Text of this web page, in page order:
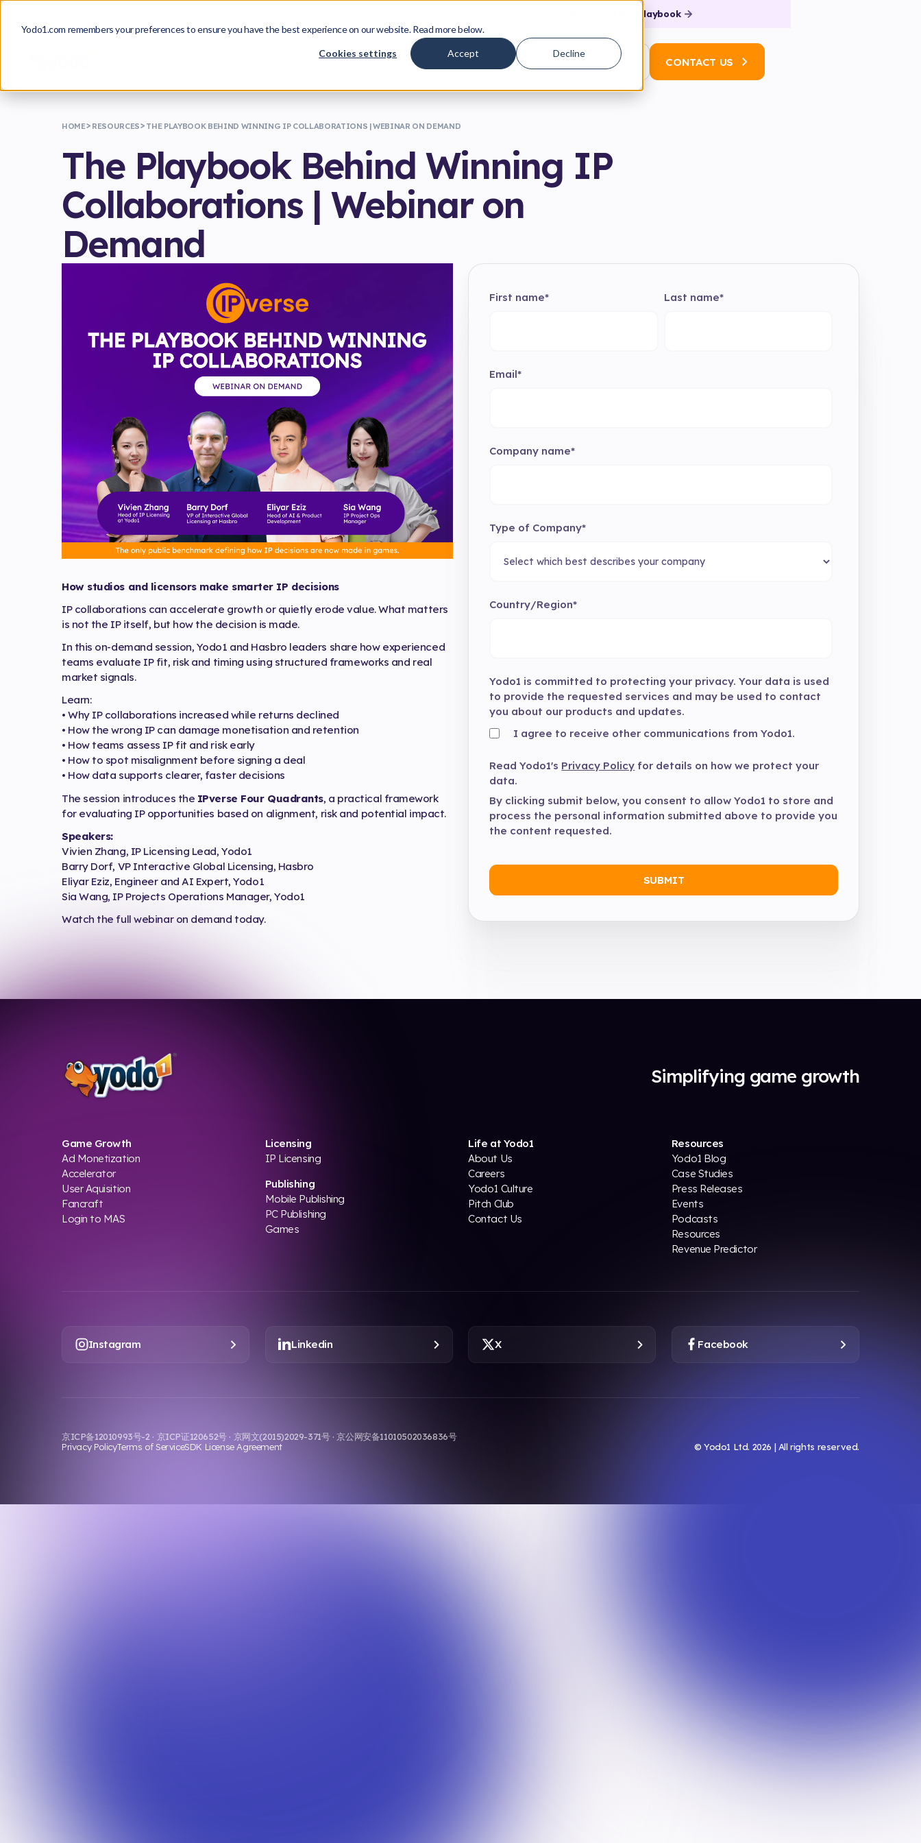
Yodo1.com remembers your preferences to ensure you have the best experience on our website. Read more below.
Cookies settings Accept Decline
Download the Playbook
IP Licensing Life at Yodo1 Insights LOG IN CONTACT US
HOME RESOURCES THE PLAYBOOK BEHIND WINNING IP COLLABORATIONS | WEBINAR ON DEMAND
The Playbook Behind Winning IP
Collaborations | Webinar on
Demand
How studios and licensors make smarter IP decisions
IP collaborations can accelerate growth or quietly erode value. What matters
is not the IP itself, but how the decision is made.
In this on-demand session, Yodo1 and Hasbro leaders share how experienced
teams evaluate IP fit, risk and timing using structured frameworks and real
market signals.
Learn:
• Why IP collaborations increased while returns declined
• How the wrong IP can damage monetisation and retention
• How teams assess IP fit and risk early
• How to spot misalignment before signing a deal
• How data supports clearer, faster decisions
The session introduces the IPverse Four Quadrants, a practical framework
for evaluating IP opportunities based on alignment, risk and potential impact.
Speakers:
Vivien Zhang, IP Licensing Lead, Yodo1
Barry Dorf, VP Interactive Global Licensing, Hasbro
Eliyar Eziz, Engineer and AI Expert, Yodo1
Sia Wang, IP Projects Operations Manager, Yodo1
Watch the full webinar on demand today.
First name* Last name*
Email*
Company name*
Type of Company*
Country/Region*
Yodo1 is committed to protecting your privacy. Your data is used
to provide the requested services and may be used to contact
you about our products and updates.
I agree to receive other communications from Yodo1.
Read Yodo1's Privacy Policy for details on how we protect your
data.
By clicking submit below, you consent to allow Yodo1 to store and
process the personal information submitted above to provide you
the content requested.
Simplifying game growth
Game Growth
Ad Monetization
Accelerator
User Aquisition
Fancraft
Login to MAS
Licensing
IP Licensing
Publishing
Mobile Publishing
PC Publishing
Games
Life at Yodo1
About Us
Careers
Yodo1 Culture
Pitch Club
Contact Us
Resources
Yodo1 Blog
Case Studies
Press Releases
Events
Podcasts
Resources
Revenue Predictor
Instagram Linkedin X Facebook
京ICP备12010993号-2 · 京ICP证120652号 · 京网文(2015)2029-371号 · 京公网安备11010502036836号
Privacy PolicyTerms of ServiceSDK License Agreement © Yodo1 Ltd. 2026 | All rights reserved.